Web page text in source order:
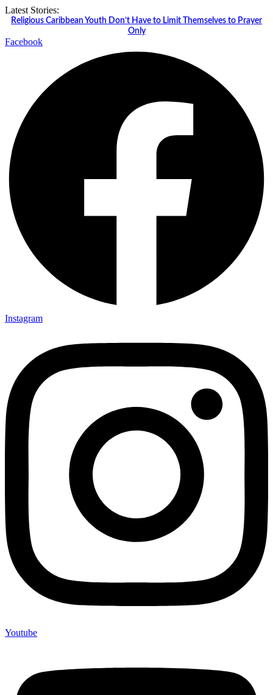
Skip
Latest Stories:
Religious Caribbean Youth Don’t Have to Limit Themselves to Prayer
Only
Facebook
Instagram
Youtube